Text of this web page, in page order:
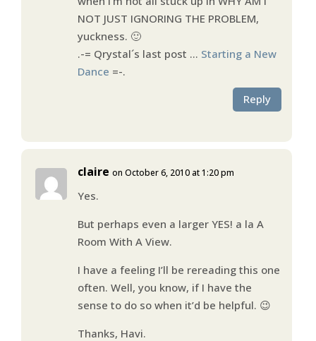
NOT JUST IGNORING THE PROBLEM,
yuckness. 🙂
.-= Qrystal´s last post … Starting a New
Dance =-.
Reply
claire on October 6, 2010 at 1:20 pm
Yes.
But perhaps even a larger YES! a la A
Room With A View.
I have a feeling I’ll be rereading this one
often. Well, you know, if I have the
sense to do so when it’d be helpful. 😉
Thanks, Havi.